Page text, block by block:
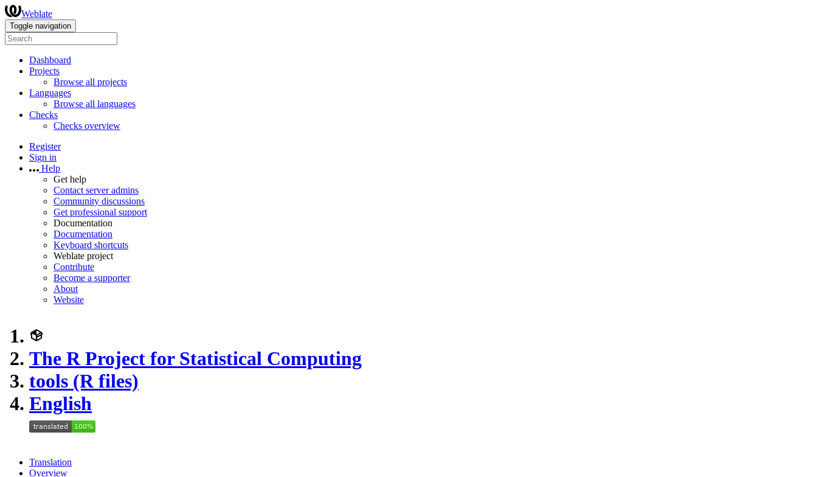
Weblate
Toggle navigation
Dashboard
Projects
Browse all projects
Languages
Browse all languages
Checks
Checks overview
Register
Sign in
Help
Get help
Contact server admins
Community discussions
Get professional support
Documentation
Documentation
Keyboard shortcuts
Weblate project
Contribute
Become a supporter
About
Website
The R Project for Statistical Computing
tools (R files)
English
Translation
Overview